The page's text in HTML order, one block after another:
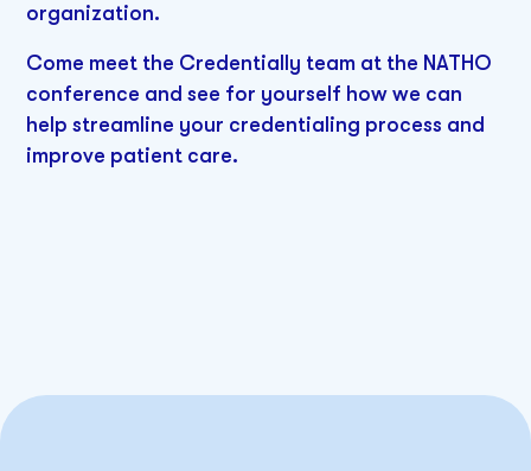
organization.
Come meet the Credentially team at the NATHO
conference and see for yourself how we can
help streamline your credentialing process and
improve patient care.